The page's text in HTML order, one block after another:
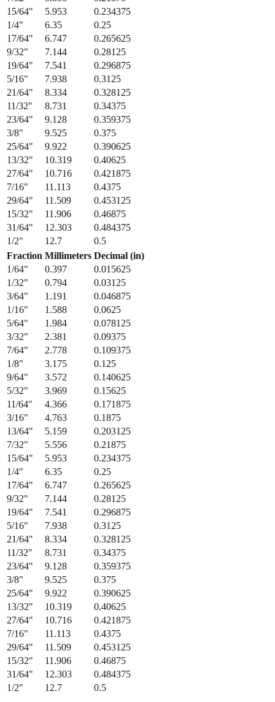
15/64" 5.953
0.234375
1/4" 6.35
0.25
17/64" 6.747
0.265625
9/32" 7.144
0.28125
19/64" 7.541
0.296875
5/16" 7.938
0.3125
21/64" 8.334
0.328125
11/32" 8.731
0.34375
23/64" 9.128
0.359375
3/8" 9.525
0.375
25/64" 9.922
0.390625
13/32" 10.319
0.40625
27/64" 10.716
0.421875
7/16" 11.113
0.4375
29/64" 11.509
0.453125
15/32" 11.906
0.46875
31/64" 12.303
0.484375
1/2" 12.7
0.5
Fraction Millimeters Decimal (in)
1/64" 0.397
0.015625
1/32" 0.794
0.03125
3/64" 1.191
0.046875
1/16" 1.588
0.0625
5/64" 1.984
0.078125
3/32" 2.381
0.09375
7/64" 2.778
0.109375
1/8" 3.175
0.125
9/64" 3.572
0.140625
5/32" 3.969
0.15625
11/64" 4.366
0.171875
3/16" 4.763
0.1875
13/64" 5.159
0.203125
7/32" 5.556
0.21875
15/64" 5.953
0.234375
1/4" 6.35
0.25
17/64" 6.747
0.265625
9/32" 7.144
0.28125
19/64" 7.541
0.296875
5/16" 7.938
0.3125
21/64" 8.334
0.328125
11/32" 8.731
0.34375
23/64" 9.128
0.359375
3/8" 9.525
0.375
25/64" 9.922
0.390625
13/32" 10.319
0.40625
27/64" 10.716
0.421875
7/16" 11.113
0.4375
29/64" 11.509
0.453125
15/32" 11.906
0.46875
31/64" 12.303
0.484375
1/2" 12.7 0.5